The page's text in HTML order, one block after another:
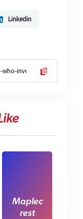
Linkedin
Maplec
rest